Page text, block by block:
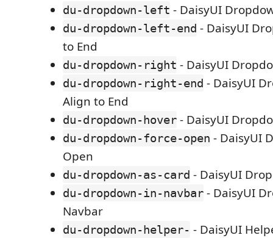
du-dropdown-left - DaisyUI
du-dropdown-left-end - DaisyUI
to End
du-dropdown-right - DaisyUI
du-dropdown-right-end - DaisyUI
Align to End
du-dropdown-hover - DaisyUI
du-dropdown-force-open - DaisyUI
Open
du-dropdown-as-card - DaisyUI
du-dropdown-in-navbar - DaisyUI
Navbar
du-dropdown-helper- - DaisyUI